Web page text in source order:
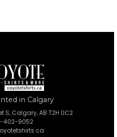
in Calgary
S, Calgary, AB T2H 0C2
402-9052